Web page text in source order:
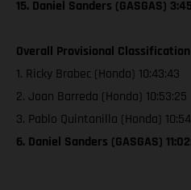
15. Daniel Sanders (GASGAS)
Overall Provisional
1. Ricky Brabec (Honda) 10:43:43
2. Joan Barreda (Honda) 10:53:25
3. Pablo Quintanilla (Honda)
6. Daniel Sanders (GASGAS)